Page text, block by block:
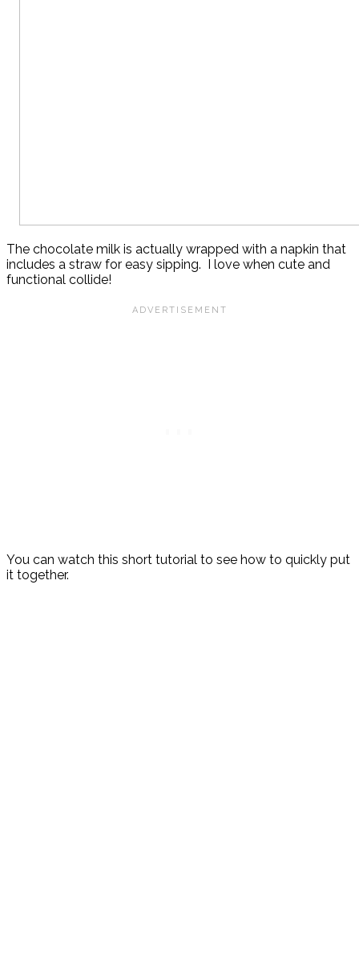
The chocolate milk is actually wrapped with a napkin that
includes a straw for easy sipping. I love when cute and
functional collide!
You can watch this short tutorial to see how to quickly put
it together.